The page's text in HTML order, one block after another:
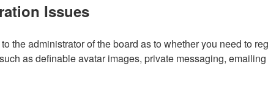
Issues
the administrator of the board as to whether you need to
as definable avatar images, private messaging,